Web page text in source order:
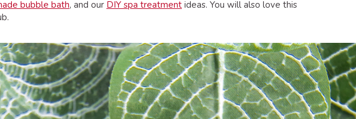
bubble bath, and our DIY spa treatment ideas. You will also love this